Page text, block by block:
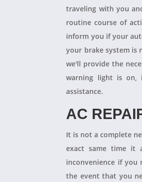
traveling with you
routine course of
inform you if your
your brake system is
we'll provide the
warning light is on,
assistance.
AC
It is not a complete
exact same time it
inconvenience if
the event that you